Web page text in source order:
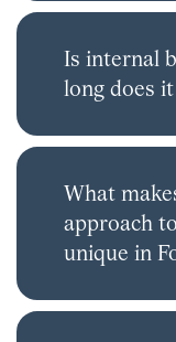
Is internal
long does
What
approach
unique in